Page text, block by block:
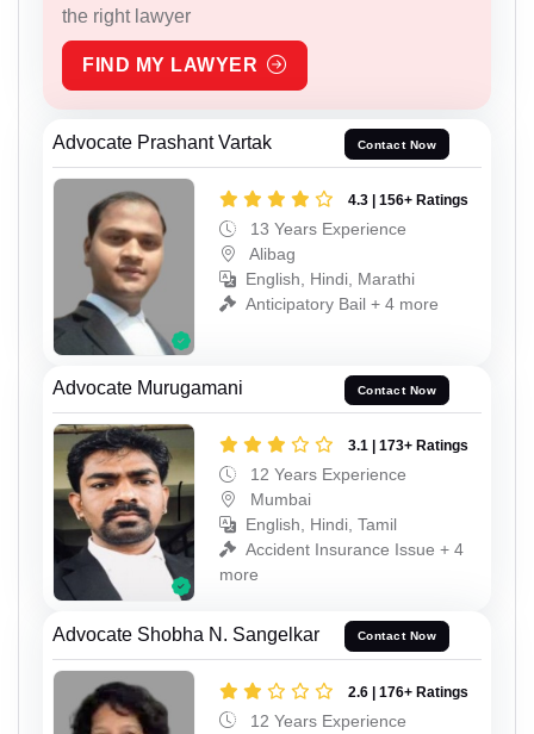
the right lawyer
FIND MY LAWYER
Advocate Prashant Vartak Contact Now
4.3 | 156+ Ratings
13 Years Experience
Alibag
English, Hindi, Marathi
Anticipatory Bail + 4 more
Advocate Murugamani Contact Now
3.1 | 173+ Ratings
12 Years Experience
Mumbai
English, Hindi, Tamil
Accident Insurance Issue + 4
more
Advocate Shobha N. Sangelkar Contact Now
2.6 | 176+ Ratings
12 Years Experience